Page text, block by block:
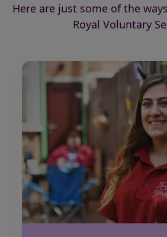
Here are just some of the
Royal Voluntary